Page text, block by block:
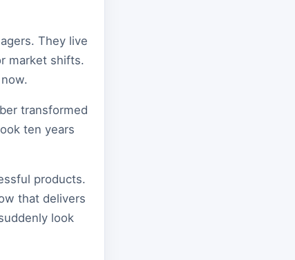
They live
market shifts.
transformed
ten years
products.
that delivers
look